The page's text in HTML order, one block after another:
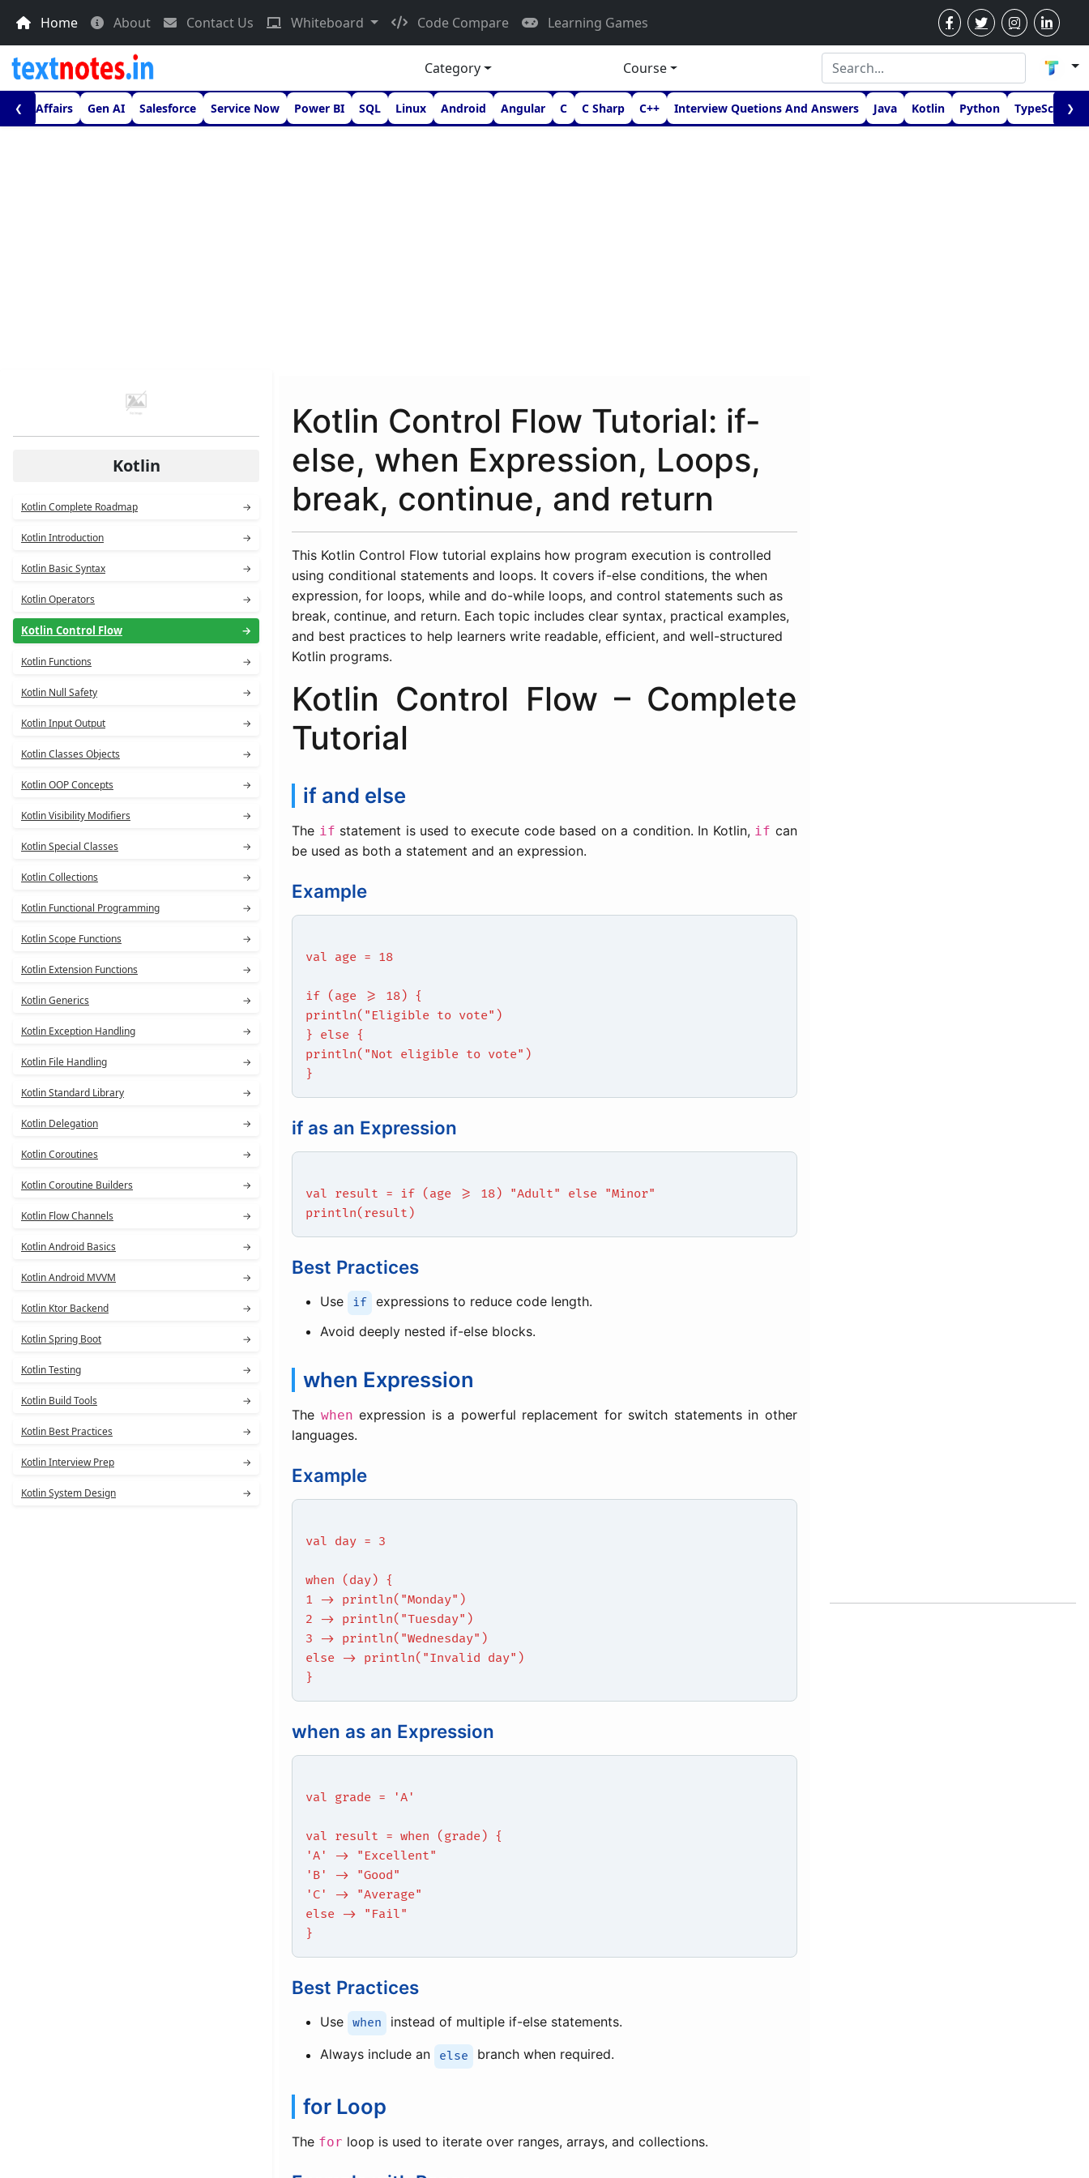
Home About Contact Us Whiteboard Code Compare Learning Games
Category Course
❮ Affairs Gen AI Salesforce Service Now Power BI SQL Linux Android Angular C C Sharp C++ Interview Quetions And Answers Java Kotlin Python TypeScript
❯
Kotlin
Kotlin Complete Roadmap →
Kotlin Introduction →
Kotlin Basic Syntax →
Kotlin Operators →
Kotlin Control Flow →
Kotlin Functions →
Kotlin Null Safety →
Kotlin Input Output →
Kotlin Classes Objects →
Kotlin OOP Concepts →
Kotlin Visibility Modifiers →
Kotlin Special Classes →
Kotlin Collections →
Kotlin Functional Programming →
Kotlin Scope Functions →
Kotlin Extension Functions →
Kotlin Generics →
Kotlin Exception Handling →
Kotlin File Handling →
Kotlin Standard Library →
Kotlin Delegation →
Kotlin Coroutines →
Kotlin Coroutine Builders →
Kotlin Flow Channels →
Kotlin Android Basics →
Kotlin Android MVVM →
Kotlin Ktor Backend →
Kotlin Spring Boot →
Kotlin Testing →
Kotlin Build Tools →
Kotlin Best Practices →
Kotlin Interview Prep →
Kotlin System Design →
Kotlin Control Flow Tutorial: if-
else, when Expression, Loops,
break, continue, and return
This Kotlin Control Flow tutorial explains how program execution is controlled
using conditional statements and loops. It covers if-else conditions, the when
expression, for loops, while and do-while loops, and control statements such as
break, continue, and return. Each topic includes clear syntax, practical examples,
and best practices to help learners write readable, efficient, and well-structured
Kotlin programs.
Kotlin Control Flow – Complete
Tutorial
if and else
The if statement is used to execute code based on a condition. In Kotlin, if can
be used as both a statement and an expression.
Example
val age = 18
if (age >= 18) {
println("Eligible to vote")
} else {
println("Not eligible to vote")
}
if as an Expression
val result = if (age >= 18) "Adult" else "Minor"
println(result)
Best Practices
Use if expressions to reduce code length.
Avoid deeply nested if-else blocks.
when Expression
The when expression is a powerful replacement for switch statements in other
languages.
Example
val day = 3
when (day) {
1 -> println("Monday")
2 -> println("Tuesday")
3 -> println("Wednesday")
else -> println("Invalid day")
}
when as an Expression
val grade = 'A'
val result = when (grade) {
'A' -> "Excellent"
'B' -> "Good"
'C' -> "Average"
else -> "Fail"
}
Best Practices
Use when instead of multiple if-else statements.
Always include an else branch when required.
for Loop
The for loop is used to iterate over ranges, arrays, and collections.